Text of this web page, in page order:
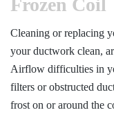
Cleaning or replacing
your ductwork clean,
Airflow difficulties in
filters or obstructed
frost on or around the